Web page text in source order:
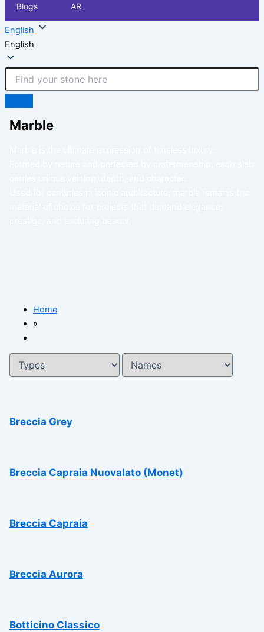
Blogs AR
English
English
Marble
Home
»
Breccia Grey
Breccia Capraia Nuovalato (Monet)
Breccia Capraia
Breccia Aurora
Botticino Classico